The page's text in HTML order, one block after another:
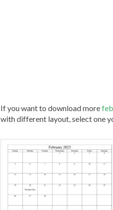
If you want to download more
with different layout, select one